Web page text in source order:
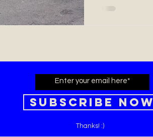
Subscribe Now
Thanks! :)